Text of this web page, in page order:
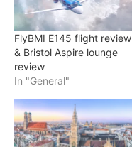
FlyBMI E145 flight review
& Bristol Aspire lounge
review
In "General"